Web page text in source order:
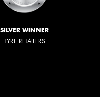
SILVER WINNER
TYRE RETAILERS